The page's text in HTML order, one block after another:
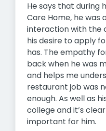
He says that during
Care Home, he was
interaction with the
his desire to apply
has. The empathy
back when he was
and helps me
restaurant job was
enough. As well as
college and it’s
important for him.